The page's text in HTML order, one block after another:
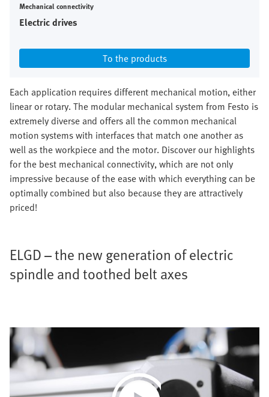
Mechanical connectivity
Electric drives
To the products
Each application requires different mechanical motion, either
linear or rotary. The modular mechanical system from Festo is
extremely diverse and offers all the common mechanical
motion systems with interfaces that match one another as
well as the workpiece and the motor. Discover our highlights
for the best mechanical connectivity, which are not only
impressive because of the ease with which everything can be
optimally combined but also because they are attractively
priced!
ELGD – the new generation of electric
spindle and toothed belt axes